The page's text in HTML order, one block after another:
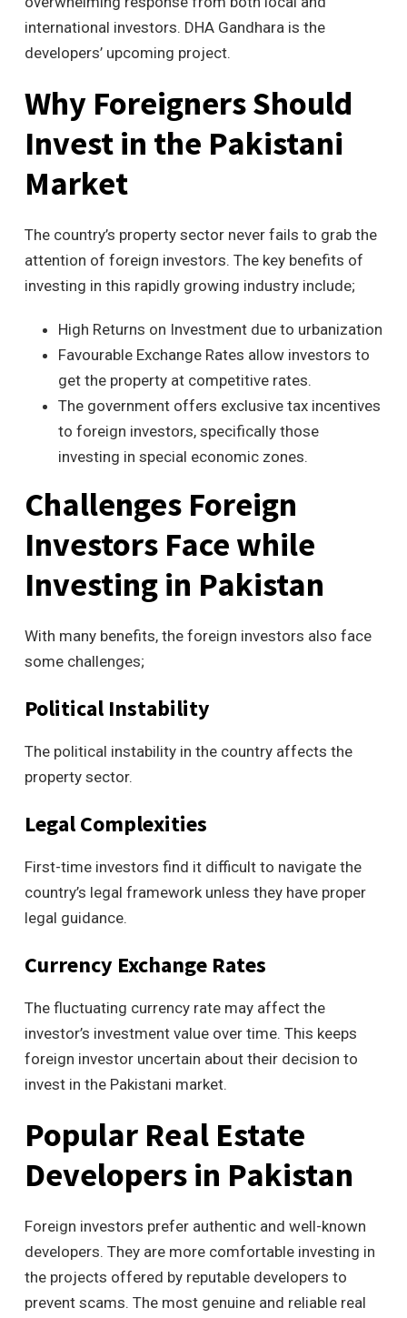
international investors. DHA Gandhara is the
developers’ upcoming project.
Why Foreigners Should
Invest in the Pakistani
Market
The country’s property sector never fails to grab the
attention of foreign investors. The key benefits of
investing in this rapidly growing industry include;
High Returns on Investment due to urbanization
Favourable Exchange Rates allow investors to
get the property at competitive rates.
The government offers exclusive tax incentives
to foreign investors, specifically those
investing in special economic zones.
Challenges Foreign
Investors Face while
Investing in Pakistan
With many benefits, the foreign investors also face
some challenges;
Political Instability
The political instability in the country affects the
property sector.
Legal Complexities
First-time investors find it difficult to navigate the
country’s legal framework unless they have proper
legal guidance.
Currency Exchange Rates
The fluctuating currency rate may affect the
investor’s investment value over time. This keeps
foreign investor uncertain about their decision to
invest in the Pakistani market.
Popular Real Estate
Developers in Pakistan
Foreign investors prefer authentic and well-known
developers. They are more comfortable investing in
the projects offered by reputable developers to
prevent scams. The most genuine and reliable real